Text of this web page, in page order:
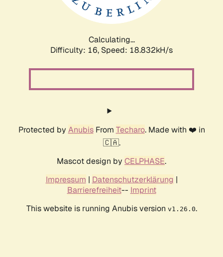
Calculating...
Difficulty: 16, Speed: 18.832kH/s
Protected by AnubisFrom Techaro. Made with ❤️ in
🇨🇦.
Mascot design by CELPHASE.
Impressum | Datenschutzerklärung |
Barrierefreiheit-- Imprint
This website is running Anubis version v1.26.0.